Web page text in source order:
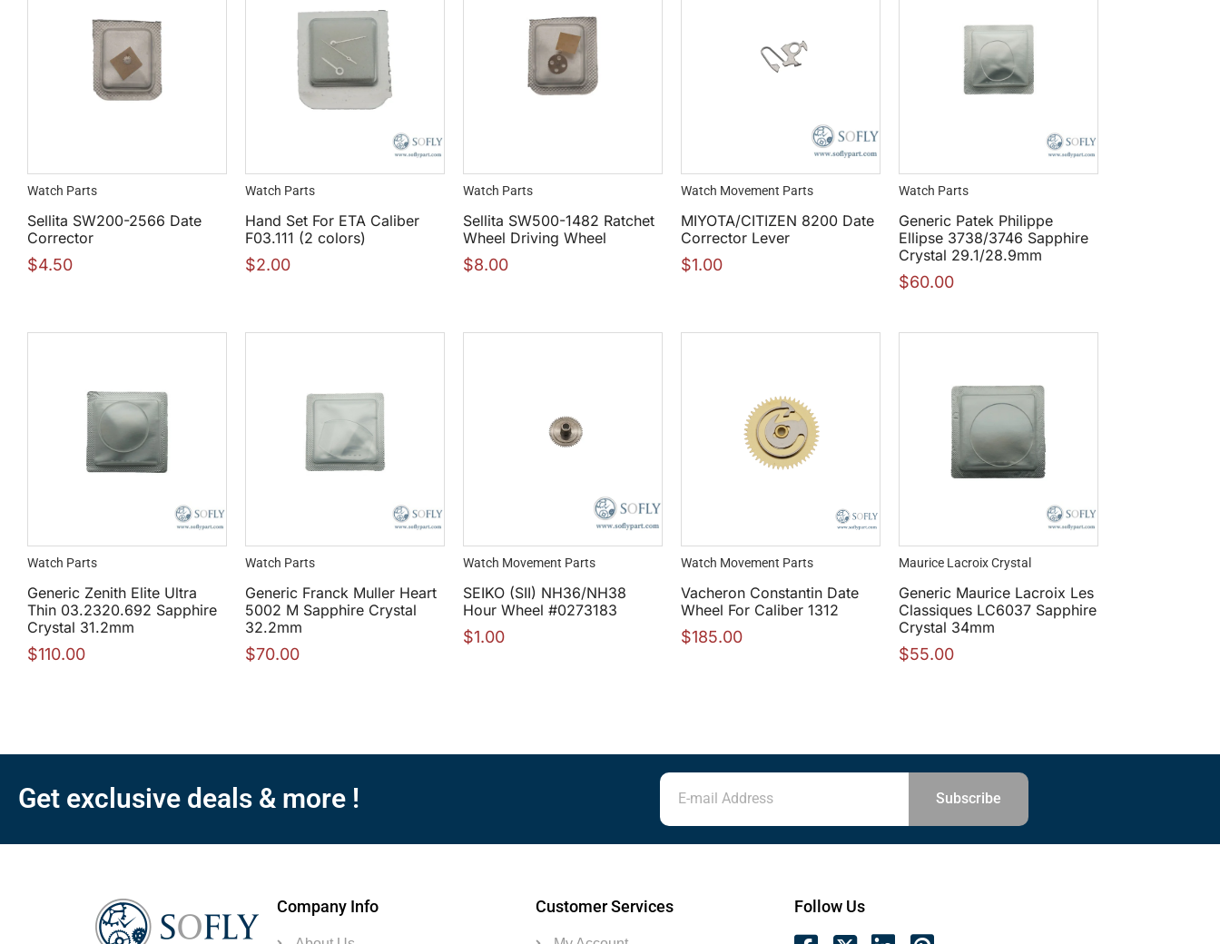
Watch Parts
Sellita SW200-2566 Date
Corrector
$4.50
Watch Parts
Hand Set For ETA Caliber
F03.111 (2 colors)
$2.00
Watch Parts
Sellita SW500-1482 Ratchet
Wheel Driving Wheel
$8.00
Watch Movement Parts
MIYOTA/CITIZEN 8200 Date
Corrector Lever
$1.00
Watch Parts
Generic Patek Philippe
Ellipse 3738/3746 Sapphire
Crystal 29.1/28.9mm
$60.00
Watch Parts
Generic Zenith Elite Ultra
Thin 03.2320.692 Sapphire
Crystal 31.2mm
$110.00
Watch Parts
Generic Franck Muller Heart
5002 M Sapphire Crystal
32.2mm
$70.00
Watch Movement Parts
SEIKO (SII) NH36/NH38
Hour Wheel #0273183
$1.00
Watch Movement Parts
Vacheron Constantin Date
Wheel For Caliber 1312
$185.00
Maurice Lacroix Crystal
Generic Maurice Lacroix Les
Classiques LC6037 Sapphire
Crystal 34mm
$55.00
Get exclusive deals & more ! Subscribe
Company Info Customer Services Follow Us